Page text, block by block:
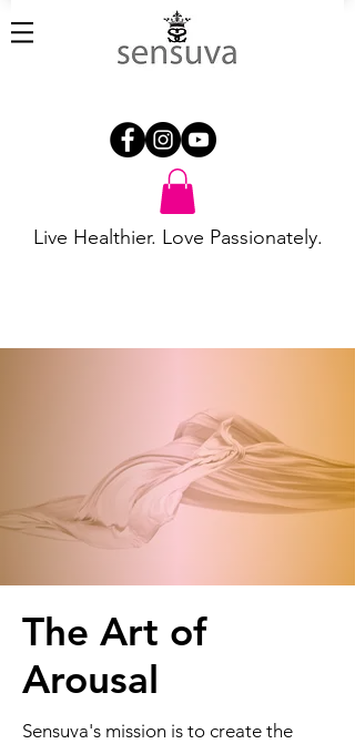
Live Healthier. Love Passionately.
The Art of
Arousal
Sensuva's mission is to create the